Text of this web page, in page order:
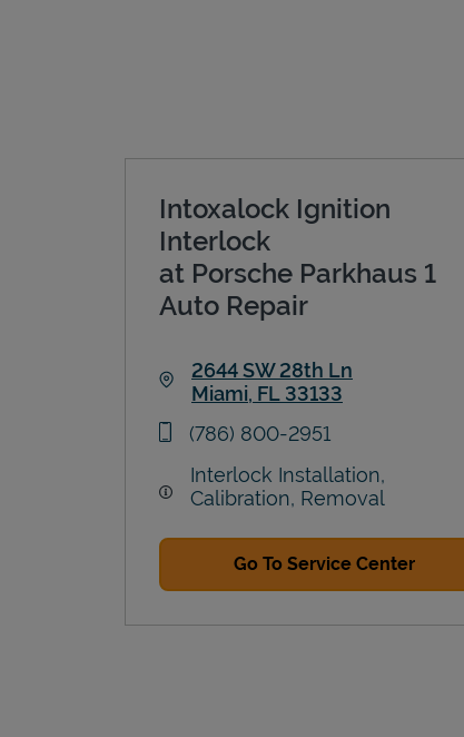
Intoxalock Ignition
Interlock
at Porsche Parkhaus 1
Auto Repair
2644 SW 28th Ln
Miami, FL 33133
phone
(786) 800-2951
Interlock Installation,
Calibration, Removal
Go To Service Center